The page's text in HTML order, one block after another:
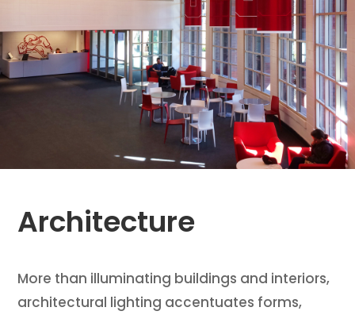
Architecture
More than illuminating buildings and interiors,
architectural lighting accentuates forms,